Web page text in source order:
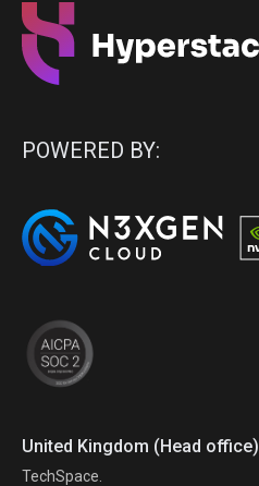
POWERED BY:
United Kingdom (Head office)
TechSpace.